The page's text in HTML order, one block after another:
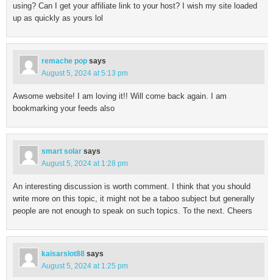
using? Can I get your affiliate link to your host? I wish my site loaded
up as quickly as yours lol
remache pop says
August 5, 2024 at 5:13 pm
Awsome website! I am loving it!! Will come back again. I am
bookmarking your feeds also
smart solar says
August 5, 2024 at 1:28 pm
An interesting discussion is worth comment. I think that you should
write more on this topic, it might not be a taboo subject but generally
people are not enough to speak on such topics. To the next. Cheers
kaisarslot88 says
August 5, 2024 at 1:25 pm